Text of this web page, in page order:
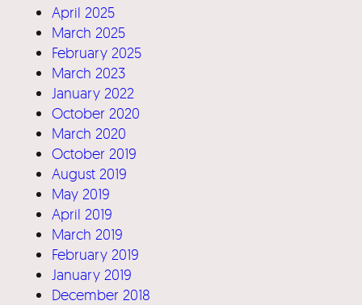
April 2025
March 2025
February 2025
March 2023
January 2022
October 2020
March 2020
October 2019
August 2019
May 2019
April 2019
March 2019
February 2019
January 2019
December 2018